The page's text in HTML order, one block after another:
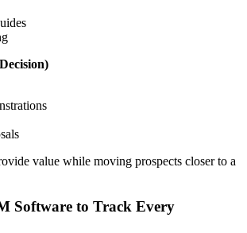
value while moving prospects closer to a
Software to Track Every